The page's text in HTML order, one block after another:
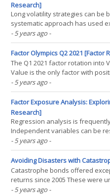
Research]
Long volatility strategies can be
systematic approach has used
Investors can achieve attractive
strategies INTRODUCTION The
game-changing products of our
- 5 years ago -
Factor Olympics Q2 2021 [Factor
The Q1 2021 factor rotation into
Value is the only factor with
Momentum has generated the
INTRODUCTION We present
factors on an annual basis for
- 5 years ago -
Factor Exposure Analysis:
Research]
Regression analysis is
Independent variables can be
variables in a factor exposure
DISCLAIMER “The worth of an
inversely related to the technical
- 5 years ago -
Avoiding Disasters with
Catastrophe bonds offered
returns since 2005 These were
cat bonds attractive for
- 5 years ago -